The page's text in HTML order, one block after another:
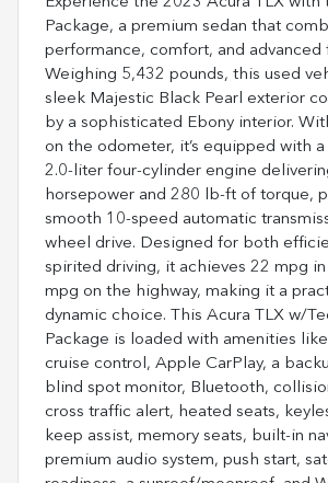
Package, a premium sedan that
performance, comfort, and advanced
Weighing 5,432 pounds, this used
sleek Majestic Black Pearl exterior
by a sophisticated Ebony interior.
on the odometer, it’s equipped with
2.0-liter four-cylinder engine
horsepower and 280 lb-ft of torque,
smooth 10-speed automatic
wheel drive. Designed for both
spirited driving, it achieves 22 mpg in
mpg on the highway, making it a
dynamic choice. This Acura TLX w/
Package is loaded with amenities
cruise control, Apple CarPlay, a
blind spot monitor, Bluetooth,
cross traffic alert, heated seats,
keep assist, memory seats, built-in
premium audio system, push start,